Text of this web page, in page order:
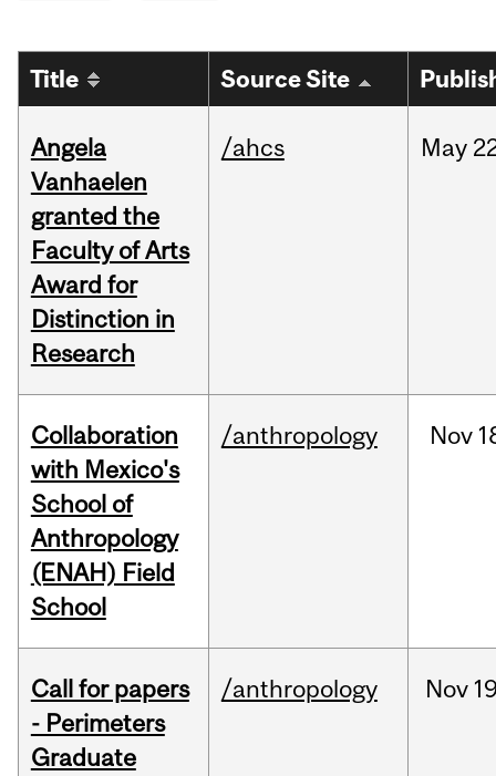
Title Source Site
Angela
Vanhaelen
granted the
Faculty of Arts
Award for
Distinction in
Research
/ahcs May
Collaboration
with Mexico's
School of
Anthropology
(ENAH) Field
School
/anthropology Nov
Call for papers
- Perimeters
Graduate
/anthropology Nov